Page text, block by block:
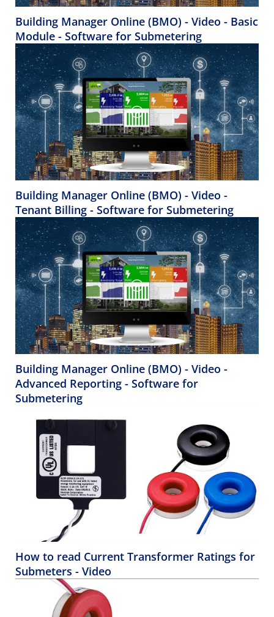
Building Manager Online (BMO) - Video - Basic
Module - Software for Submetering
Building Manager Online (BMO) - Video -
Tenant Billing - Software for Submetering
Building Manager Online (BMO) - Video -
Advanced Reporting - Software for
Submetering
How to read Current Transformer Ratings for
Submeters - Video